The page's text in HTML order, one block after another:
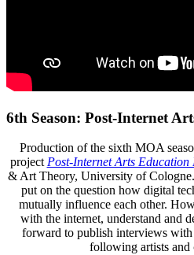
6th Season: Post-Internet
Production of the sixth MOA
project Post-Internet Arts Education
& Art Theory, University of
put on the question how digital
mutually influence each other.
with the internet, understand and
forward to publish interviews
following artists and